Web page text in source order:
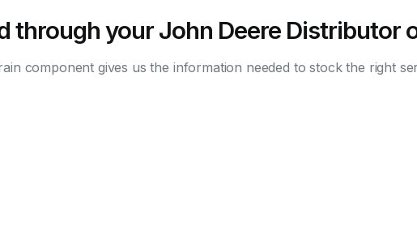
through your John Deere Distributor
component gives us the information needed to stock the right